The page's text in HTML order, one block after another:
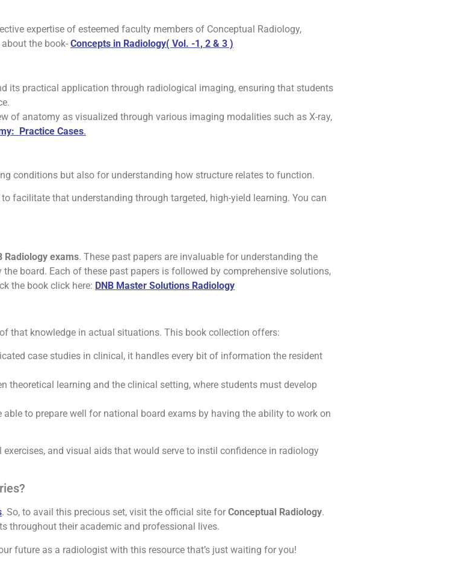
expertise of esteemed faculty members of Conceptual Radiology,
the book- Concepts in Radiology( Vol. -1, 2 & 3 )
its practical application through radiological imaging, ensuring that students
of anatomy as visualized through various imaging modalities such as X-ray,
Practice Cases.
conditions but also for understanding how structure relates to function.
facilitate that understanding through targeted, high-yield learning. You can
Radiology exams. These past papers are invaluable for understanding the
board. Each of these past papers is followed by comprehensive solutions,
the book click here: DNB Master Solutions Radiology
that knowledge in actual situations. This book collection offers:
case studies in clinical, it handles every bit of information the resident
theoretical learning and the clinical setting, where students must develop
able to prepare well for national board exams by having the ability to work on
and visual aids that would serve to instil confidence in radiology
. So, to avail this precious set, visit the official site for Conceptual Radiology.
throughout their academic and professional lives.
future as a radiologist with this resource that’s just waiting for you!